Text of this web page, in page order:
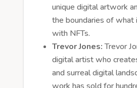
unique digital artwork
the boundaries of what
with NFTs.
Trevor Jones:Trevor
digital artist who
and surreal digital